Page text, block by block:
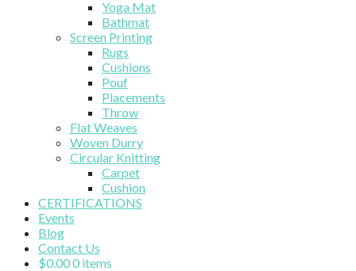
Yoga Mat
Bathmat
Screen Printing
Rugs
Cushions
Pouf
Placements
Throw
Flat Weaves
Woven Durry
Circular Knitting
Carpet
Cushion
CERTIFICATIONS
Events
Blog
Contact Us
$0.000 items